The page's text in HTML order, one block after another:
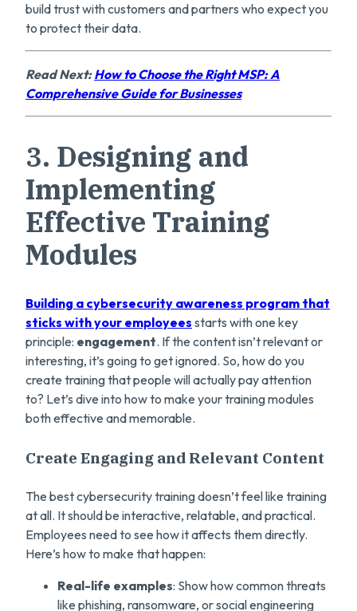
build trust with customers and partners who expect you
to protect their data.
Read Next:How to Choose the Right MSP: A
Comprehensive Guide for Businesses
3. Designing and
Implementing
Effective Training
Modules
Building a cybersecurity awareness program that
sticks with your employees starts with one key
principle: engagement. If the content isn’t relevant or
interesting, it’s going to get ignored. So, how do you
create training that people will actually pay attention
to? Let’s dive into how to make your training modules
both effective and memorable.
Create Engaging and Relevant Content
The best cybersecurity training doesn’t feel like training
at all. It should be interactive, relatable, and practical.
Employees need to see how it affects them directly.
Here’s how to make that happen:
Real-life examples: Show how common threats
like phishing, ransomware, or social engineering